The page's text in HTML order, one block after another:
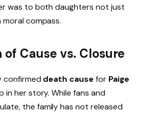
was to both daughters not just
compass.
of Cause vs. Closure
confirmed death cause for Paige
in her story. While fans and
the family has not released